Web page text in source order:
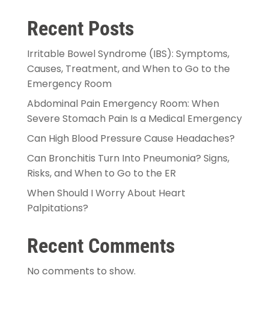
Recent Posts
Irritable Bowel Syndrome (IBS): Symptoms,
Causes, Treatment, and When to Go to the
Emergency Room
Abdominal Pain Emergency Room: When
Severe Stomach Pain Is a Medical Emergency
Can High Blood Pressure Cause Headaches?
Can Bronchitis Turn Into Pneumonia? Signs,
Risks, and When to Go to the ER
When Should I Worry About Heart
Palpitations?
Recent Comments
No comments to show.